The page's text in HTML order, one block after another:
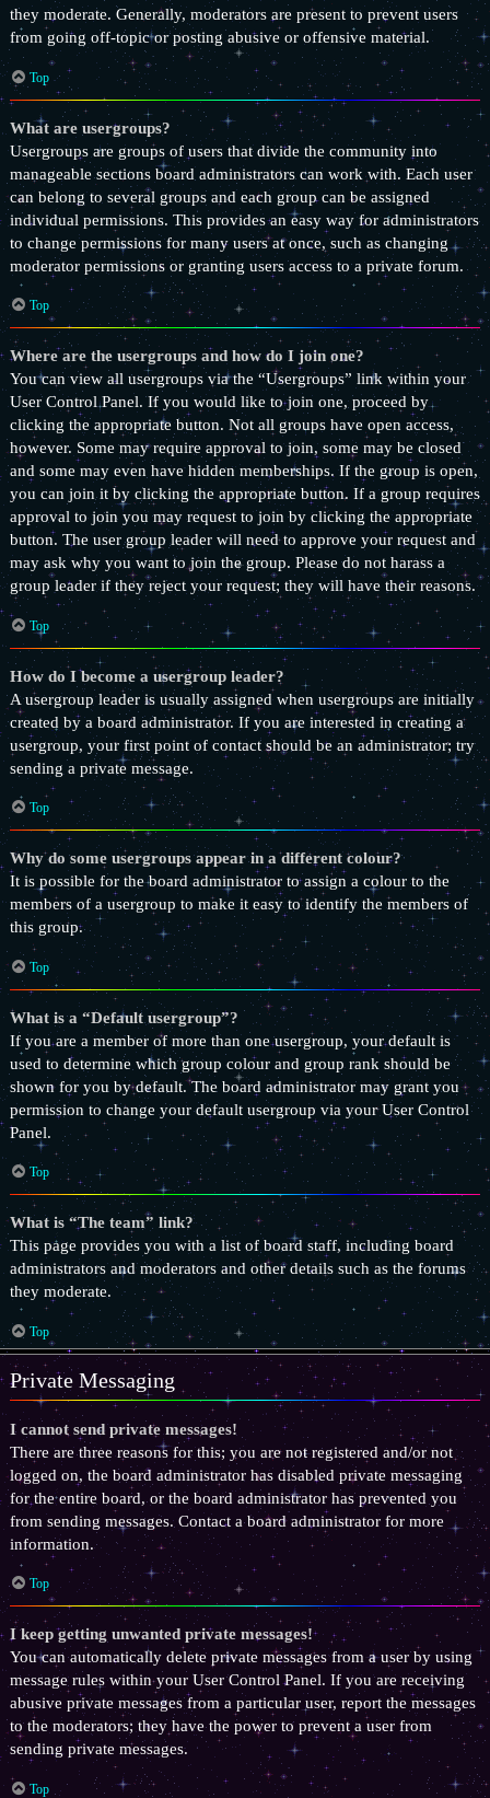
they moderate. Generally, moderators are present to prevent users
from going off-topic or posting abusive or offensive material.
Top
What are usergroups?
Usergroups are groups of users that divide the community into
manageable sections board administrators can work with. Each user
can belong to several groups and each group can be assigned
individual permissions. This provides an easy way for administrators
to change permissions for many users at once, such as changing
moderator permissions or granting users access to a private forum.
Top
Where are the usergroups and how do I join one?
You can view all usergroups via the “Usergroups” link within your
User Control Panel. If you would like to join one, proceed by
clicking the appropriate button. Not all groups have open access,
however. Some may require approval to join, some may be closed
and some may even have hidden memberships. If the group is open,
you can join it by clicking the appropriate button. If a group requires
approval to join you may request to join by clicking the appropriate
button. The user group leader will need to approve your request and
may ask why you want to join the group. Please do not harass a
group leader if they reject your request; they will have their reasons.
Top
How do I become a usergroup leader?
A usergroup leader is usually assigned when usergroups are initially
created by a board administrator. If you are interested in creating a
usergroup, your first point of contact should be an administrator; try
sending a private message.
Top
Why do some usergroups appear in a different colour?
It is possible for the board administrator to assign a colour to the
members of a usergroup to make it easy to identify the members of
this group.
Top
What is a “Default usergroup”?
If you are a member of more than one usergroup, your default is
used to determine which group colour and group rank should be
shown for you by default. The board administrator may grant you
permission to change your default usergroup via your User Control
Panel.
Top
What is “The team” link?
This page provides you with a list of board staff, including board
administrators and moderators and other details such as the forums
they moderate.
Top
Private Messaging
I cannot send private messages!
There are three reasons for this; you are not registered and/or not
logged on, the board administrator has disabled private messaging
for the entire board, or the board administrator has prevented you
from sending messages. Contact a board administrator for more
information.
Top
I keep getting unwanted private messages!
You can automatically delete private messages from a user by using
message rules within your User Control Panel. If you are receiving
abusive private messages from a particular user, report the messages
to the moderators; they have the power to prevent a user from
sending private messages.
Top